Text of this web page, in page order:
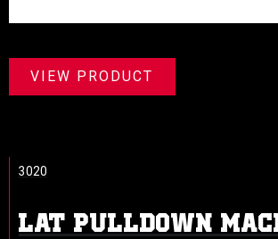
VIEW PRODUCT
LAT PULLDOWN
3020